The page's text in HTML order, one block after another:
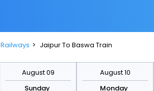
Railways Jaipur To Baswa Train
August 09
Sunday
August 10
Monday